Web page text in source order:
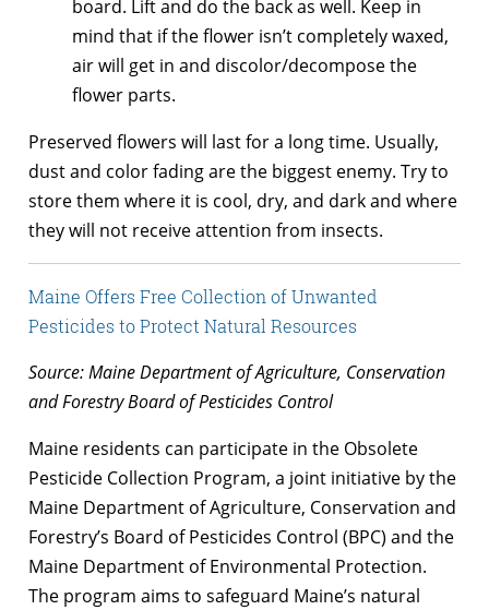
board. Lift and do the back as well. Keep in
mind that if the flower isn’t completely waxed,
air will get in and discolor/decompose the
flower parts.
Preserved flowers will last for a long time. Usually,
dust and color fading are the biggest enemy. Try to
store them where it is cool, dry, and dark and where
they will not receive attention from insects.
Maine Offers Free Collection of Unwanted
Pesticides to Protect Natural Resources
Source: Maine Department of Agriculture, Conservation
and Forestry Board of Pesticides Control
Maine residents can participate in the Obsolete
Pesticide Collection Program, a joint initiative by the
Maine Department of Agriculture, Conservation and
Forestry’s Board of Pesticides Control (BPC) and the
Maine Department of Environmental Protection.
The program aims to safeguard Maine’s natural